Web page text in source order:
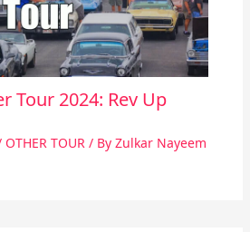
Tour 2024: Rev Up
OTHER TOUR / By Zulkar Nayeem